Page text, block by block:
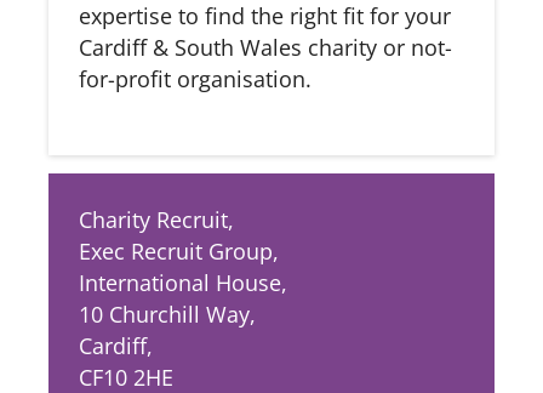
expertise to find the right fit for your
Cardiff & South Wales charity or not-
for-profit organisation.
Charity Recruit,
Exec Recruit Group,
International House,
10 Churchill Way,
Cardiff,
CF10 2HE